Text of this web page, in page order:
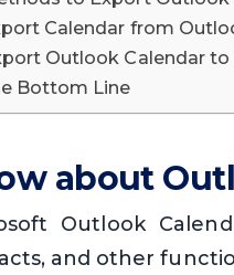
Calendar from
Outlook Calendar
Bottom Line
about
Outlook
and other